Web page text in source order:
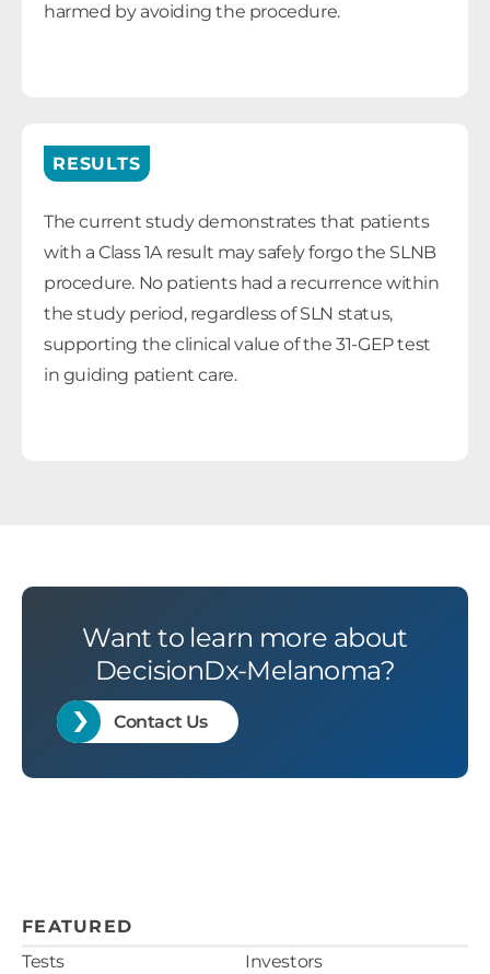
harmed by avoiding the procedure.
RESULTS
The current study demonstrates that patients
with a Class 1A result may safely forgo the SLNB
procedure. No patients had a recurrence within
the study period, regardless of SLN status,
supporting the clinical value of the 31-GEP test
in guiding patient care.
Want to learn more about
DecisionDx-Melanoma?
Contact Us
FEATURED
Tests
Investors